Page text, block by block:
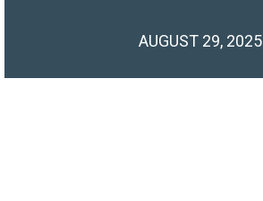
AUGUST 29, 2025